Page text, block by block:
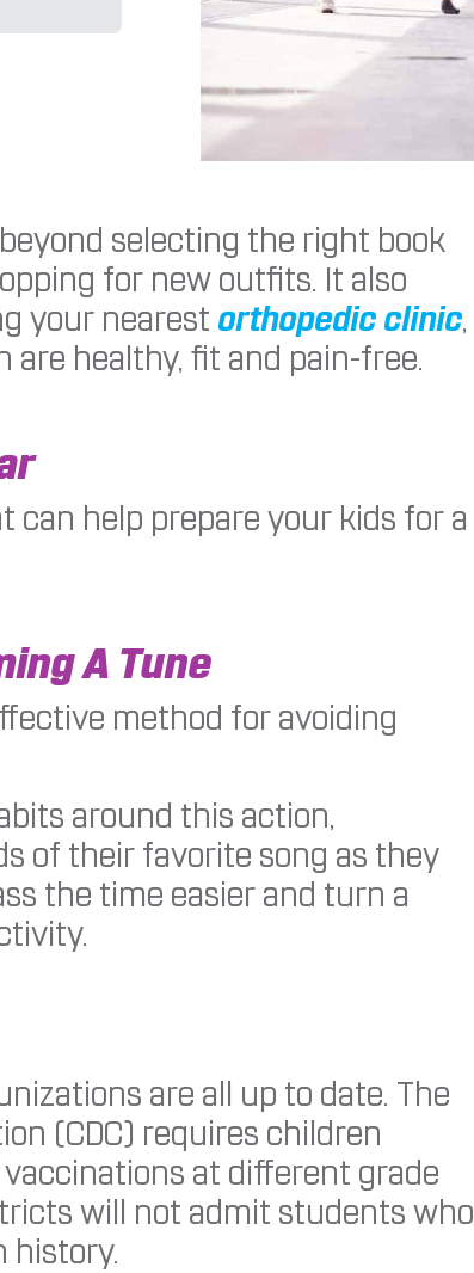
selecting the right book
for new outfits. It also
your nearest orthopedic clinic,
are healthy, fit and pain-free.
help prepare your kids for a
A Tune
method for avoiding
around this action,
of their favorite song as they
the time easier and turn a
are all up to date. The
(CDC) requires children
at different grade
will not admit students who
history.